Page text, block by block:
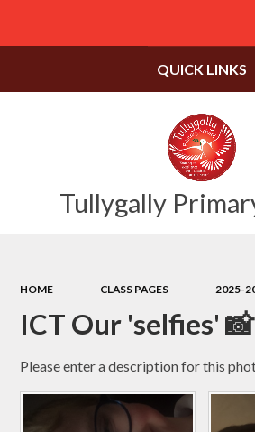
Tullygally
QUICK LINKS
HOME CLASS PAGES 2025-
ICT Our 'selfies' 📸
Please enter a description for this